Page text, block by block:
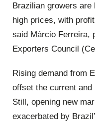
Brazilian growers
high prices, with
said Márcio Ferreira,
Exporters Council
Rising demand from
offset the current
Still, opening new
exacerbated by